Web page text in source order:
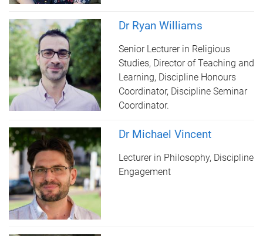
Dr Ryan Williams
Senior Lecturer in Religious
Studies, Director of Teaching and
Learning, Discipline Honours
Coordinator, Discipline Seminar
Coordinator.
Dr Michael Vincent
Lecturer in Philosophy, Discipline
Engagement